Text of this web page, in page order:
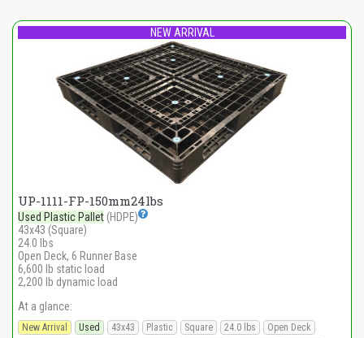
NEW ARRIVAL
UP-1111-FP-150mm24lbs
Used Plastic Pallet (HDPE)
43x43 (Square)
24.0 lbs
Open Deck, 6 Runner Base
6,600 lb static load
2,200 lb dynamic load
At a glance:
New Arrival Used 43x43 Plastic Square 24.0 lbs
Open Deck